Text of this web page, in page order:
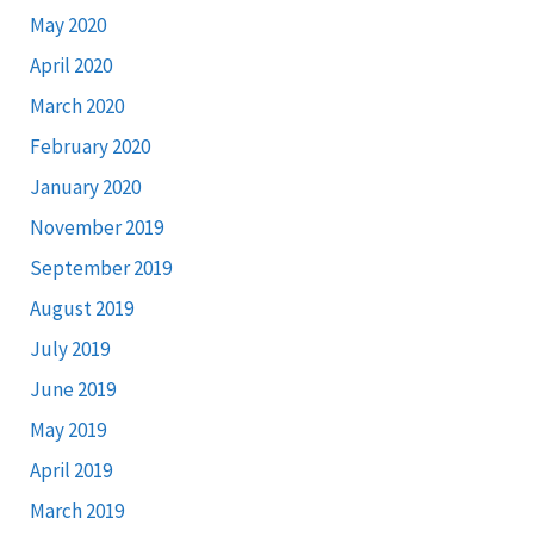
May 2020
April 2020
March 2020
February 2020
January 2020
November 2019
September 2019
August 2019
July 2019
June 2019
May 2019
April 2019
March 2019